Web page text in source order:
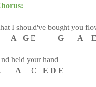
I should've bought you
A G E G A E
held your hand
A C E D E